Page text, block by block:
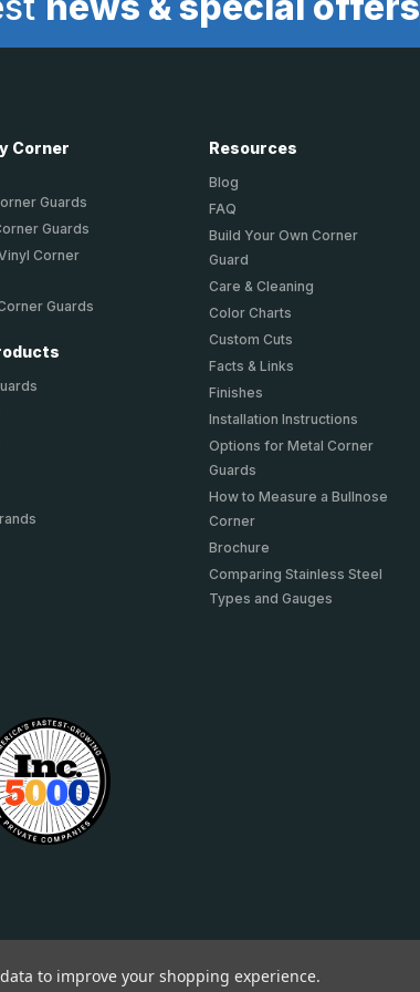
Corner
Guards
Guards
Corner
Guards
Resources
Blog
FAQ
Build Your Own Corner
Guard
Care & Cleaning
Color Charts
Custom Cuts
Facts & Links
Finishes
Installation Instructions
Options for Metal Corner
Guards
How to Measure a Bullnose
Corner
Brochure
Comparing Stainless Steel
Types and Gauges
to improve your shopping experience.